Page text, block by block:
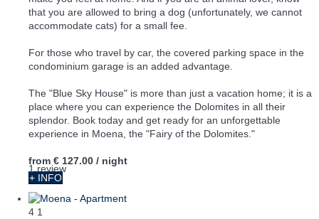
that you are allowed to bring a dog (unfortunately, we cannot
accommodate cats) for a small fee.
For those who travel by car, the covered parking space in the
condominium garage is an added advantage.
The "Blue Sky House" is more than just a vacation home; it is a
place where you can experience the Dolomites in all their
splendor. Book today and get ready for an unforgettable
experience in Moena, the "Fairy of the Dolomites."
1 review
from € 127.00 / night
+ INFO
4 1